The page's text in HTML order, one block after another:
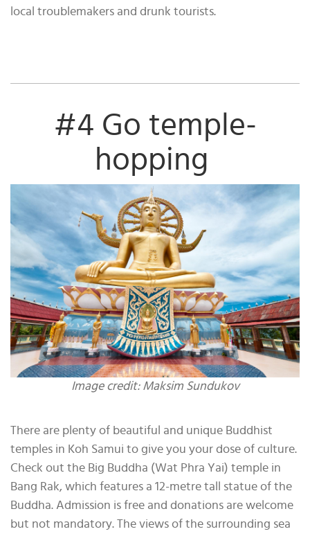
local troublemakers and drunk tourists.
#4 Go temple-
hopping
Image credit: Maksim Sundukov
There are plenty of beautiful and unique Buddhist
temples in Koh Samui to give you your dose of culture.
Check out the Big Buddha (Wat Phra Yai) temple in
Bang Rak, which features a 12-metre tall statue of the
Buddha. Admission is free and donations are welcome
but not mandatory. The views of the surrounding sea